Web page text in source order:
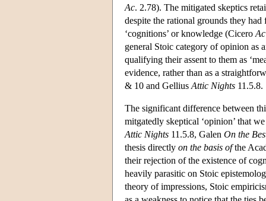
Ac. 2.78). The mitigated skeptics
despite the rational grounds they
‘cognitions’ or knowledge (Cicero Ac
general Stoic category of opinion as
qualifying their assent to them as
evidence, rather than as a
& 10 and Gellius Attic Nights
The significant difference between
mitgatedly skeptical ‘opinion’ that
Attic Nights 11.5.8, Galen On the
thesis directly on the basis ofthe
their rejection of the existence of
heavily parasitic on Stoic
theory of impressions, Stoic